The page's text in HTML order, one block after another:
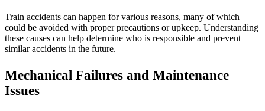
Train accidents can happen for various reasons, many of which
could be avoided with proper precautions or upkeep. Understanding
these causes can help determine who is responsible and prevent
similar accidents in the future.
Mechanical Failures and Maintenance
Issues